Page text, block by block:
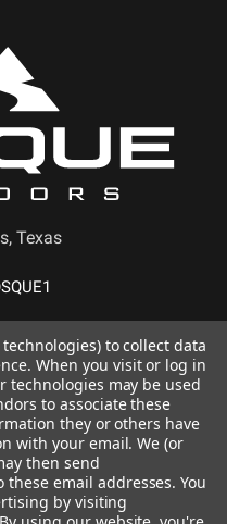
Texas
to collect data
When you visit or log in
technologies may be used
to associate these
they or others have
with your email. We (or
then send
email addresses. You
by visiting